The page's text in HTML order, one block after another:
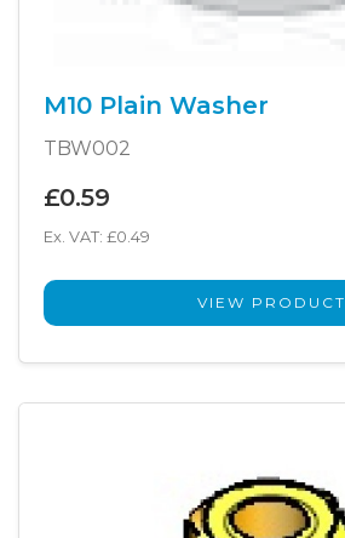
M10 Plain Washer
TBW002
£0.59
Ex. VAT: £0.49
VIEW PRODUCT